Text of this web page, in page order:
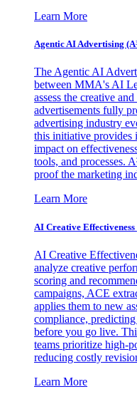
Learn More
Agentic AI Advertising
The Agentic AI
between MMA's AI
assess the creative
advertisements fully
advertising industry
this initiative provides
impact on
tools, and processes.
proof the marketing
Learn More
AI Creative
AI Creative
analyze creative
scoring and
campaigns, ACE
applies them to new
compliance,
before you go live.
teams prioritize high-
reducing costly
Learn More